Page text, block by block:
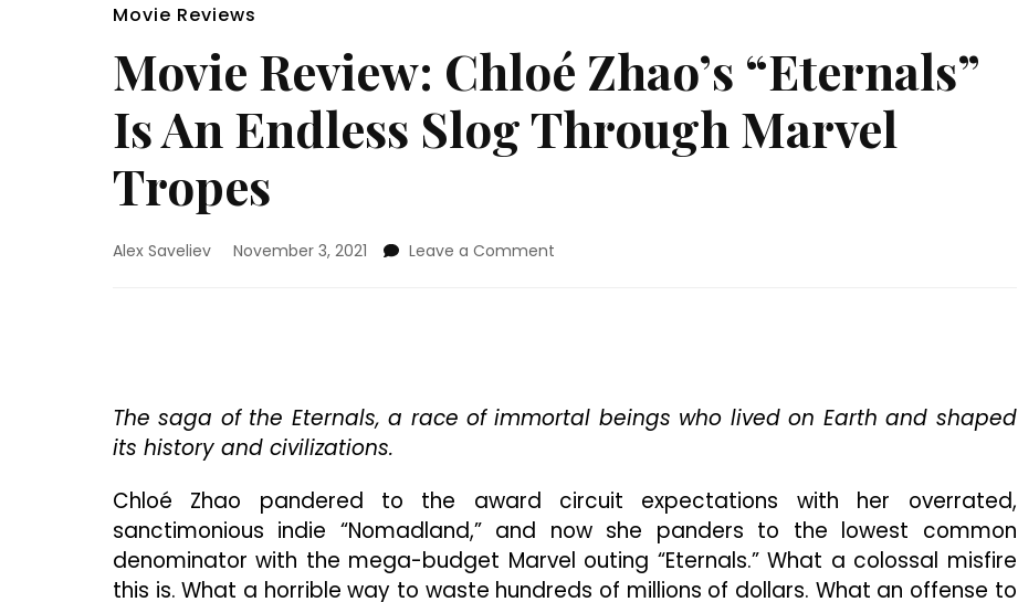
Movie Reviews
Movie Review: Chloé Zhao’s “Eternals”
Is An Endless Slog Through Marvel
Tropes
Alex Saveliev November 3, 2021 Leave a Comment
An
Marvel
Tropes
The saga of the Eternals, a race of immortal beings who lived on Earth and shaped
its history and civilizations.
Chloé Zhao pandered to the award circuit expectations with her overrated,
sanctimonious indie “Nomadland,” and now she panders to the lowest common
denominator with the mega-budget Marvel outing “Eternals.” What a colossal misfire
this is. What a horrible way to waste hundreds of millions of dollars. What an offense to